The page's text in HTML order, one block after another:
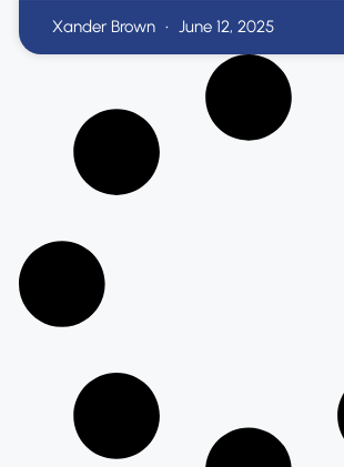
Xander Brown June 12, 2025